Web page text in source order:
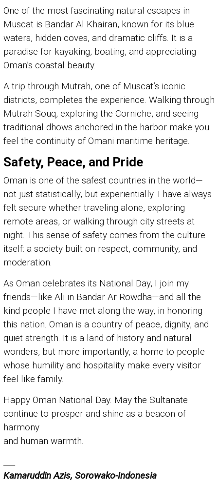
One of the most fascinating natural escapes in
Muscat is Bandar Al Khairan, known for its blue
waters, hidden coves, and dramatic cliffs. It is a
paradise for kayaking, boating, and appreciating
Oman’s coastal beauty.
A trip through Mutrah, one of Muscat’s iconic
districts, completes the experience. Walking through
Mutrah Souq, exploring the Corniche, and seeing
traditional dhows anchored in the harbor make you
feel the continuity of Omani maritime heritage.
Safety, Peace, and Pride
Oman is one of the safest countries in the world—
not just statistically, but experientially. I have always
felt secure whether traveling alone, exploring
remote areas, or walking through city streets at
night. This sense of safety comes from the culture
itself: a society built on respect, community, and
moderation.
As Oman celebrates its National Day, I join my
friends—like Ali in Bandar Ar Rowdha—and all the
kind people I have met along the way, in honoring
this nation. Oman is a country of peace, dignity, and
quiet strength. It is a land of history and natural
wonders, but more importantly, a home to people
whose humility and hospitality make every visitor
feel like family.
Happy Oman National Day. May the Sultanate
continue to prosper and shine as a beacon of
harmony
and human warmth.
Kamaruddin Azis, Sorowako-Indonesia